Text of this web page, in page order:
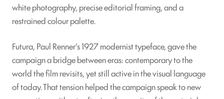
white photography, precise editorial framing, and a
restrained colour palette.
Futura, Paul Renner's 1927 modernist typeface, gave the
campaign a bridge between eras: contemporary to the
world the film revisits, yet still active in the visual language
of today. That tension helped the campaign speak to new